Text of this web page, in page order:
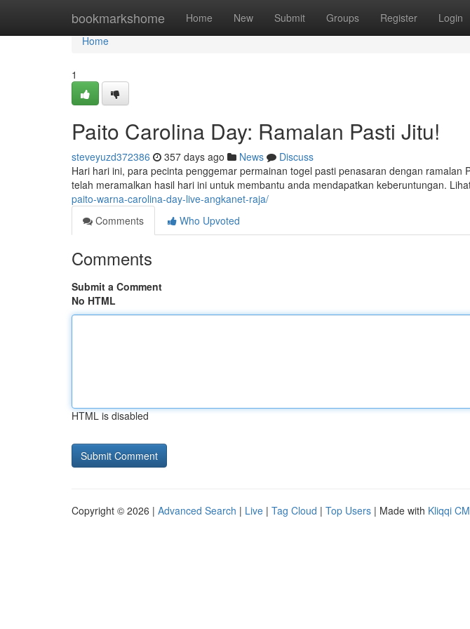
bookmarkshome Home New Submit Groups Register Login
Home
Home
1
Paito Carolina Day: Ramalan Pasti Jitu!
steveyuzd372386 357 days ago News
Discuss
Hari hari ini, para pecinta penggemar permainan togel pasti penasaran dengan ramalan
telah meramalkan hasil hari ini untuk membantu anda mendapatkan keberuntungan.
paito-warna-carolina-day-live-angkanet-raja/
Comments
Who Upvoted
Comments
Submit a Comment
No HTML
HTML is disabled
Copyright © 2026 | Advanced Search | Live | Tag Cloud | Top Users | Made with Kliqqi